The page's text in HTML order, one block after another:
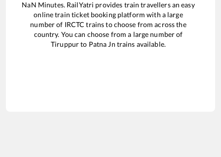
NaN Minutes. RailYatri provides train travellers an easy
online train ticket booking platform with a large
number of IRCTC trains to choose from across the
country. You can choose from a large number of
Tiruppurto Patna Jn trains available.